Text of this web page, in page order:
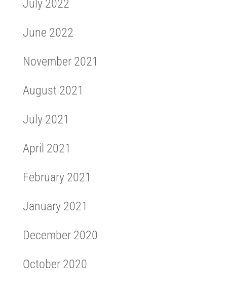
July 2022
June 2022
November 2021
August 2021
July 2021
April 2021
February 2021
January 2021
December 2020
October 2020